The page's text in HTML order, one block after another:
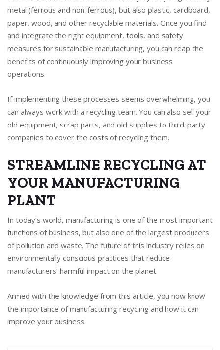
metal (ferrous and non-ferrous), but also plastic, cardboard,
paper, wood, and other recyclable materials. Once you find
and integrate the right equipment, tools, and safety
measures for sustainable manufacturing, you can reap the
benefits of continuously improving your business
operations.
If implementing these processes seems overwhelming, you
can always work with a recycling team. You can also sell your
old equipment, scrap parts, and old supplies to third-party
companies to cover the costs of recycling them.
STREAMLINE RECYCLING AT
YOUR MANUFACTURING
PLANT
In today’s world, manufacturing is one of the most important
functions of business, but also one of the largest producers
of pollution and waste. The future of this industry relies on
environmentally conscious practices that reduce
manufacturers’ harmful impact on the planet.
Armed with the knowledge from this article, you now know
the importance of manufacturing recycling and how it can
improve your business.